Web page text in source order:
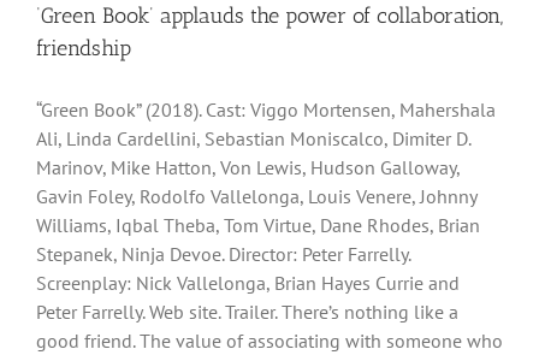
‘Green Book’ applauds the power of collaboration,
friendship
“Green Book” (2018). Cast: Viggo Mortensen, Mahershala
Ali, Linda Cardellini, Sebastian Moniscalco, Dimiter D.
Marinov, Mike Hatton, Von Lewis, Hudson Galloway,
Gavin Foley, Rodolfo Vallelonga, Louis Venere, Johnny
Williams, Iqbal Theba, Tom Virtue, Dane Rhodes, Brian
Stepanek, Ninja Devoe. Director: Peter Farrelly.
Screenplay: Nick Vallelonga, Brian Hayes Currie and
Peter Farrelly. Web site. Trailer. There’s nothing like a
good friend. The value of associating with someone who